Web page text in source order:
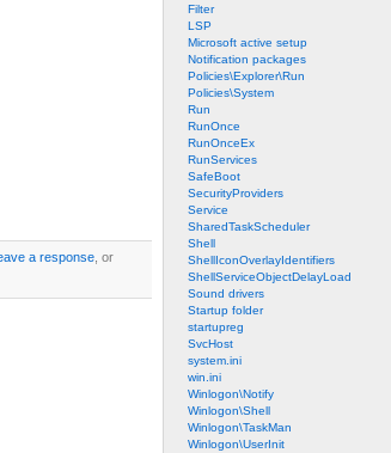
Filter
LSP
Microsoft active setup
Notification packages
Policies\Explorer\Run
Policies\System
Run
RunOnce
RunOnceEx
RunServices
SafeBoot
SecurityProviders
Service
SharedTaskScheduler
Shell
ShellIconOverlayIdentifiers
ShellServiceObjectDelayLoad
Sound drivers
Startup folder
startupreg
SvcHost
system.ini
win.ini
Winlogon\Notify
Winlogon\Shell
Winlogon\TaskMan
Winlogon\UserInit
a response, or